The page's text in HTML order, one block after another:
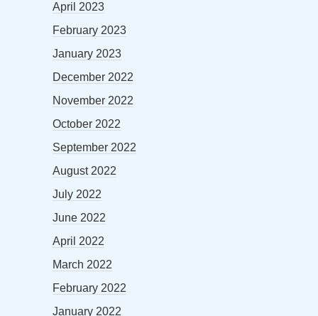
April 2023
February 2023
January 2023
December 2022
November 2022
October 2022
September 2022
August 2022
July 2022
June 2022
April 2022
March 2022
February 2022
January 2022